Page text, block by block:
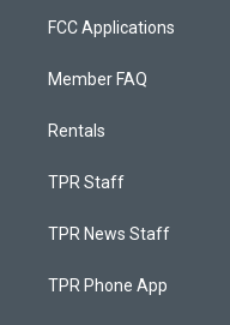
FCC Applications
Member FAQ
Rentals
TPR Staff
TPR News Staff
TPR Phone App